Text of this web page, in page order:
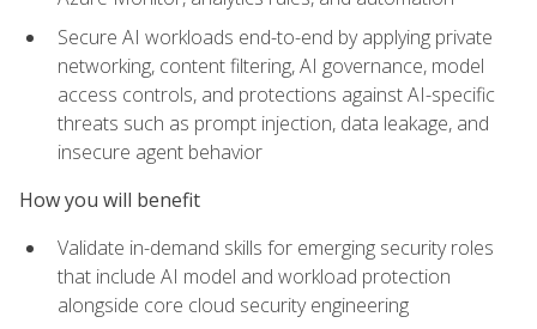
Secure AI workloads end-to-end by applying private
networking, content filtering, AI governance, model
access controls, and protections against AI-specific
threats such as prompt injection, data leakage, and
insecure agent behavior
How you will benefit
Validate in-demand skills for emerging security roles
that include AI model and workload protection
alongside core cloud security engineering